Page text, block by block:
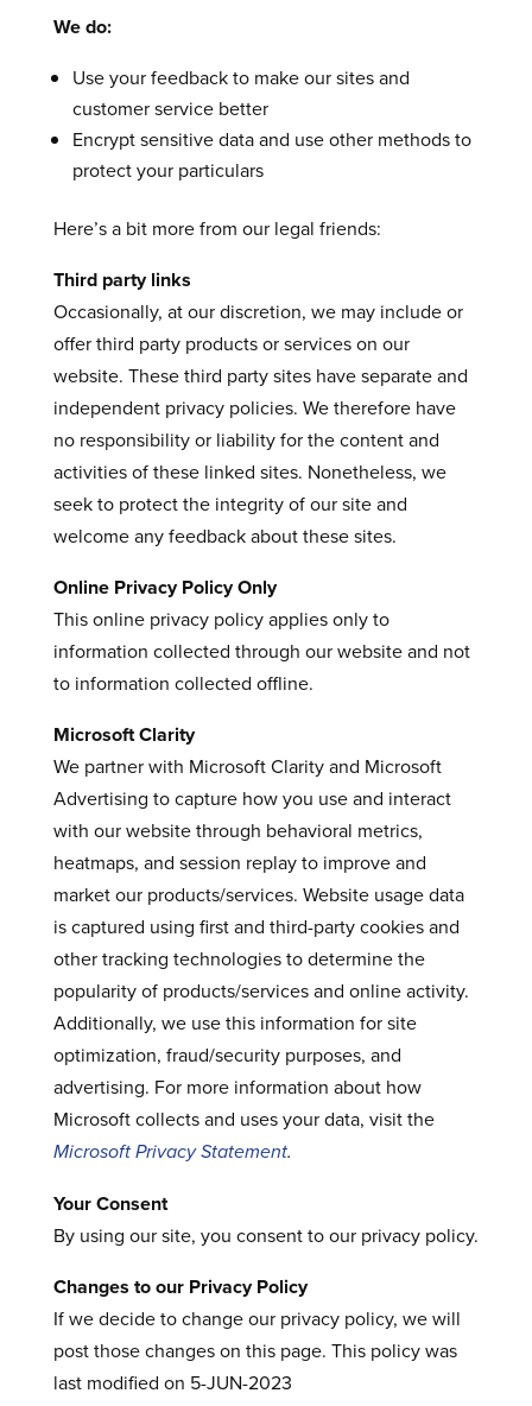
We do:
Use your feedback to make our sites and
customer service better
Encrypt sensitive data and use other methods to
protect your particulars
Here’s a bit more from our legal friends:
Third party links
Occasionally, at our discretion, we may include or
offer third party products or services on our
website. These third party sites have separate and
independent privacy policies. We therefore have
no responsibility or liability for the content and
activities of these linked sites. Nonetheless, we
seek to protect the integrity of our site and
welcome any feedback about these sites.
Online Privacy Policy Only
This online privacy policy applies only to
information collected through our website and not
to information collected offline.
Microsoft Clarity
We partner with Microsoft Clarity and Microsoft
Advertising to capture how you use and interact
with our website through behavioral metrics,
heatmaps, and session replay to improve and
market our products/services. Website usage data
is captured using first and third-party cookies and
other tracking technologies to determine the
popularity of products/services and online activity.
Additionally, we use this information for site
optimization, fraud/security purposes, and
advertising. For more information about how
Microsoft collects and uses your data, visit the
Microsoft Privacy Statement.
Your Consent
By using our site, you consent to our privacy policy.
Changes to our Privacy Policy
If we decide to change our privacy policy, we will
post those changes on this page. This policy was
last modified on 5-JUN-2023